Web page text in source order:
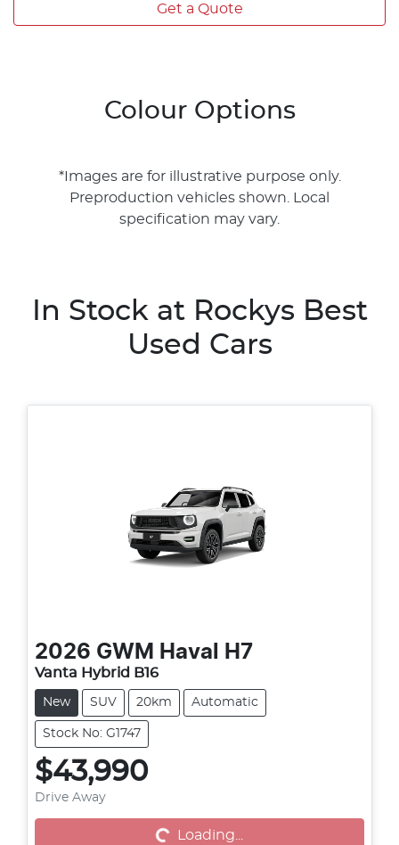
Get a Quote
Colour Options
*Images are for illustrative purpose only.
Preproduction vehicles shown. Local
specification may vary.
In Stock at Rockys Best
Used Cars
2026 GWM Haval H7
Vanta Hybrid B16
New SUV 20km Automatic
Stock No: G1747
$43,990
Drive Away
Loading...